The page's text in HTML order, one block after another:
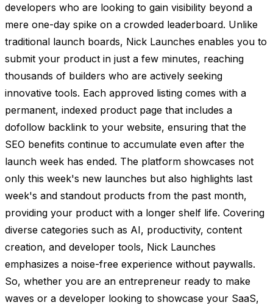
developers who are looking to gain visibility beyond a
mere one-day spike on a crowded leaderboard. Unlike
traditional launch boards, Nick Launches enables you to
submit your product in just a few minutes, reaching
thousands of builders who are actively seeking
innovative tools. Each approved listing comes with a
permanent, indexed product page that includes a
dofollow backlink to your website, ensuring that the
SEO benefits continue to accumulate even after the
launch week has ended. The platform showcases not
only this week's new launches but also highlights last
week's and standout products from the past month,
providing your product with a longer shelf life. Covering
diverse categories such as AI, productivity, content
creation, and developer tools, Nick Launches
emphasizes a noise-free experience without paywalls.
So, whether you are an entrepreneur ready to make
waves or a developer looking to showcase your SaaS,